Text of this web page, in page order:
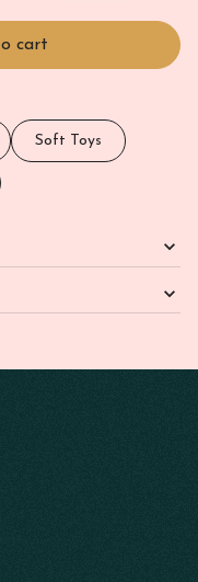
Driftwood quantity
cart
Soft Toys